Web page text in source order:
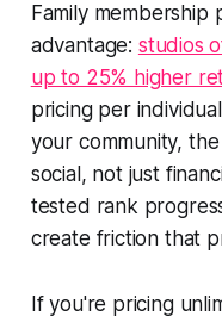
Family membership
advantage: studios
up to 25% higher
pricing per
your community,
social, not just
tested rank
create friction that
If you're pricing